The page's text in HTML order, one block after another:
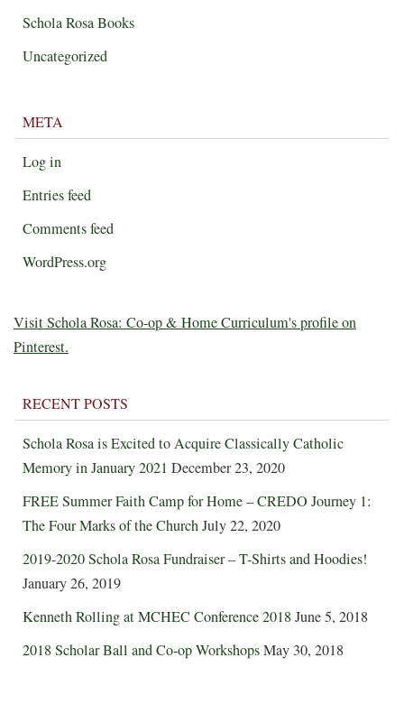
Schola Rosa Books
Uncategorized
META
Log in
Entries feed
Comments feed
WordPress.org
Visit Schola Rosa: Co-op & Home Curriculum's profile on
Pinterest.
RECENT POSTS
Schola Rosa is Excited to Acquire Classically Catholic
Memory in January 2021 December 23, 2020
FREE Summer Faith Camp for Home – CREDO Journey 1:
The Four Marks of the ChurchJuly 22, 2020
2019-2020 Schola Rosa Fundraiser – T-Shirts and Hoodies!
January 26, 2019
Kenneth Rolling at MCHEC Conference 2018June 5, 2018
2018 Scholar Ball and Co-op WorkshopsMay 30, 2018